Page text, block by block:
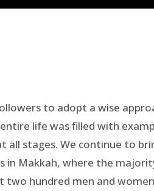
to adopt a wise
life was filled with
all stages. We continue to
in Makkah, where the
two hundred men and